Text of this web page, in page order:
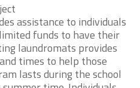
assistance to individuals
funds to have their
laundromats provides
times to help those
lasts during the school